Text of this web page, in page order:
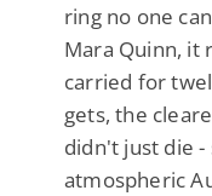
ring no one
Mara Quinn, it
carried for
gets, the
didn't just die -
atmospheric